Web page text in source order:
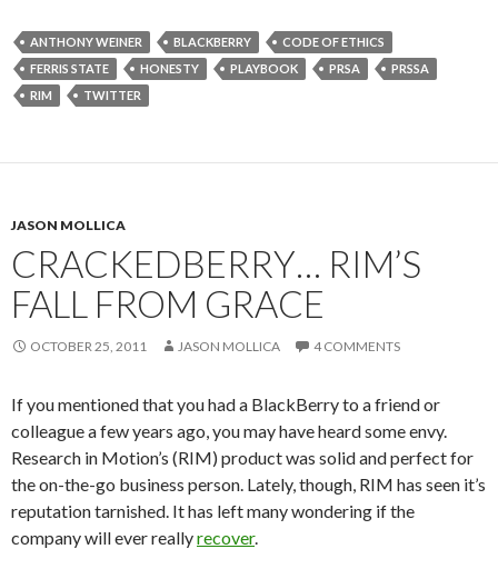
ANTHONY WEINER BLACKBERRY
CODE OF ETHICS
FERRIS STATE
HONESTY PLAYBOOK PRSA
PRSSA
RIM
TWITTER
JASON MOLLICA
CRACKEDBERRY… RIM’S
FALL FROM GRACE
OCTOBER 25, 2011 JASON MOLLICA 4 COMMENTS
If you mentioned that you had a BlackBerry to a friend or
colleague a few years ago, you may have heard some envy.
Research in Motion’s (RIM) product was solid and perfect for
the on-the-go business person. Lately, though, RIM has seen it’s
reputation tarnished. It has left many wondering if the
company will ever reallyrecover.